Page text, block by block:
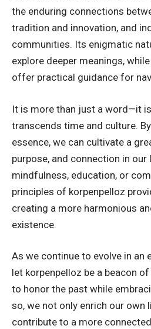
the enduring connections
tradition and innovation, and
communities. Its enigmatic
explore deeper meanings,
offer practical guidance for
It is more than just a word—it
transcends time and culture.
essence, we can cultivate a
purpose, and connection in
mindfulness, education, or
principles of korpenpelloz
creating a more harmonious
existence.
As we continue to evolve in an
let korpenpelloz be a beacon
to honor the past while
so, we not only enrich our own
contribute to a more